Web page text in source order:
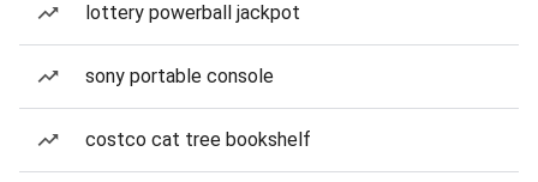
lottery powerball jackpot
sony portable console
costco cat tree bookshelf